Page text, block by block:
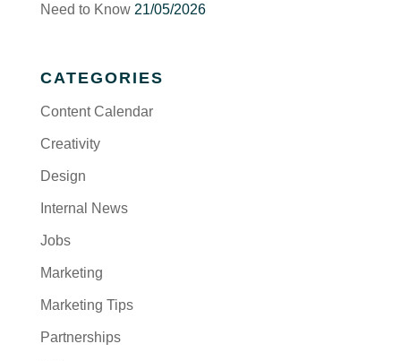
Need to Know 21/05/2026
CATEGORIES
Content Calendar
Creativity
Design
Internal News
Jobs
Marketing
Marketing Tips
Partnerships